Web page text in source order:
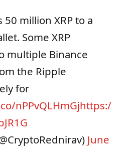
50 million XRP to a
Some XRP
multiple Binance
the Ripple
for
nPPvQLHmGjhttps:/
June